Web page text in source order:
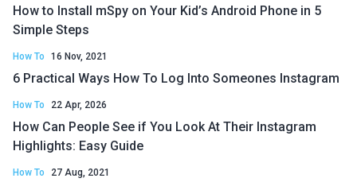
How to Install mSpy on Your Kid’s Android Phone in 5
Simple Steps
How To 16 Nov, 2021
6 Practical Ways How To Log Into Someones Instagram
How To 22 Apr, 2026
How Can People See if You Look At Their Instagram
Highlights: Easy Guide
How To 27 Aug, 2021